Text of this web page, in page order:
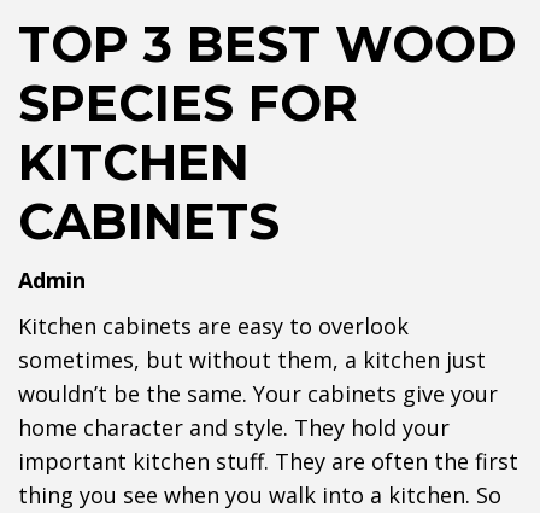
TOP 3 BEST WOOD
SPECIES FOR
KITCHEN
CABINETS
Admin
Kitchen cabinets are easy to overlook
sometimes, but without them, a kitchen just
wouldn’t be the same. Your cabinets give your
home character and style. They hold your
important kitchen stuff. They are often the first
thing you see when you walk into a kitchen. So